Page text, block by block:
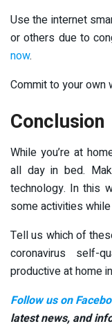
Use the internet
or others due to
now.
Commit to your
Conclusion
While you’re at
all day in bed.
technology. In this
some activities
Tell us which of
coronavirus self-
productive at home
Follow us on
latest news, and